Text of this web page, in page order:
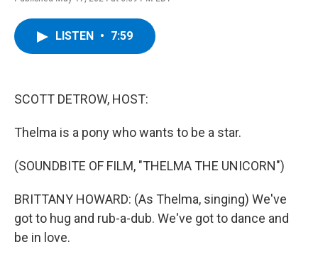
LISTEN • 7:59
SCOTT DETROW, HOST:
Thelma is a pony who wants to be a star.
(SOUNDBITE OF FILM, "THELMA THE UNICORN")
BRITTANY HOWARD: (As Thelma, singing) We've
got to hug and rub-a-dub. We've got to dance and
be in love.